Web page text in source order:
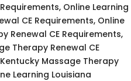
Online Learning
CE Requirements, Online
Renewal CE Requirements,
Therapy Renewal CE
Massage Therapy
Learning Louisiana